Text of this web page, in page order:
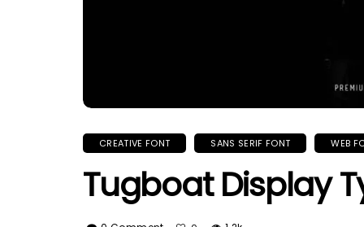
CREATIVE FONT SANS SERIF FONT WEB
Tugboat Display